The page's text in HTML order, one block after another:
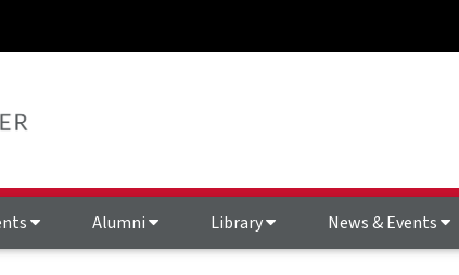
Alumni Library News & Events